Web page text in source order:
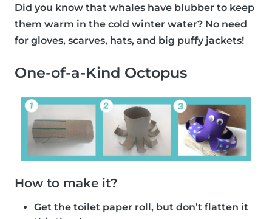
Did you know that whales have blubber to keep
them warm in the cold winter water? No need
for gloves, scarves, hats, and big puffy jackets!
One-of-a-Kind Octopus
How to make it?
Get the toilet paper roll, but don’t flatten it